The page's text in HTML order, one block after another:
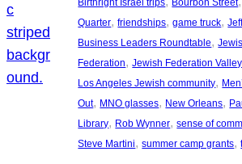
Birthright Israel trips Bourbon Street
Quarter, friendships, game truck,
Business Leaders Roundtable,
Federation, Jewish Federation
Los Angeles Jewish community,
Out, MNO glasses, New Orleans,
Library, Rob Wynner, sense of
Steve Martini, summer camp grants,